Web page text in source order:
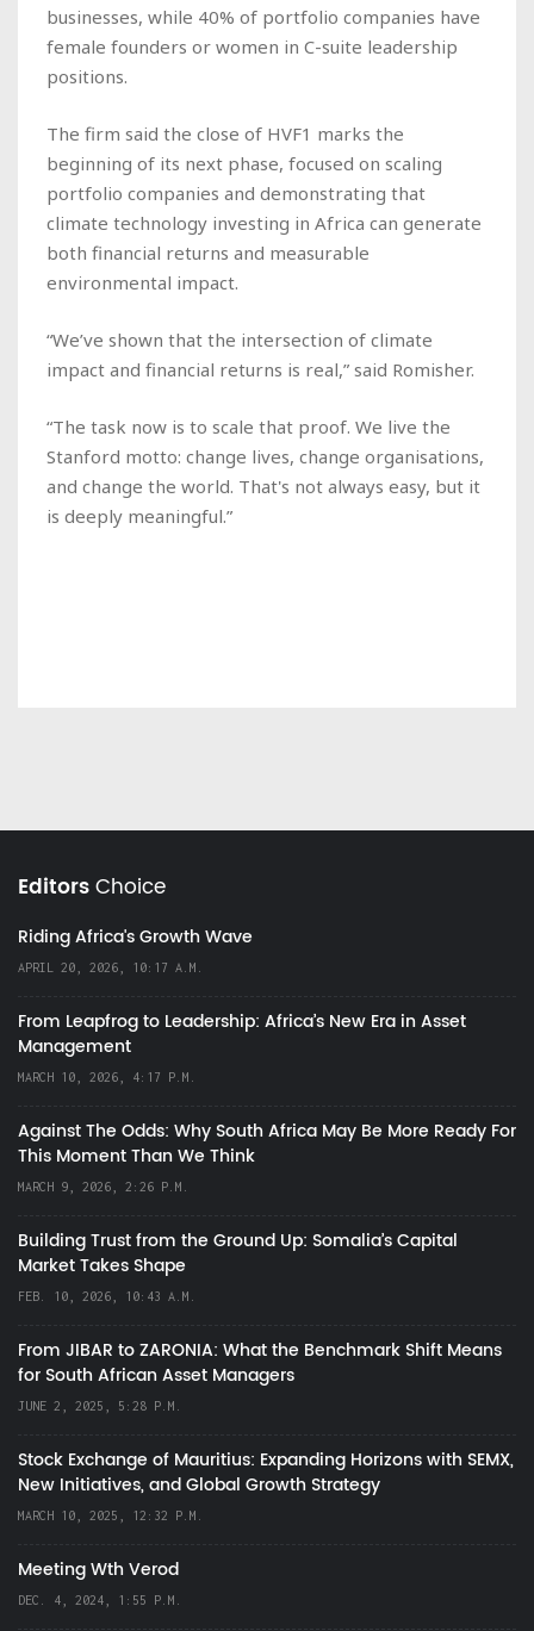
businesses, while 40% of portfolio companies have
female founders or women in C-suite leadership
positions.
The firm said the close of HVF1 marks the
beginning of its next phase, focused on scaling
portfolio companies and demonstrating that
climate technology investing in Africa can generate
both financial returns and measurable
environmental impact.
“We’ve shown that the intersection of climate
impact and financial returns is real,” said Romisher.
“The task now is to scale that proof. We live the
Stanford motto: change lives, change organisations,
and change the world. That's not always easy, but it
is deeply meaningful.”
EditorsChoice
Riding Africa's Growth Wave
APRIL 20, 2026, 10:17 A.M.
From Leapfrog to Leadership: Africa’s New Era in Asset
Management
MARCH 10, 2026, 4:17 P.M.
Against The Odds: Why South Africa May Be More Ready For
This Moment Than We Think
MARCH 9, 2026, 2:26 P.M.
Building Trust from the Ground Up: Somalia’s Capital
Market Takes Shape
FEB. 10, 2026, 10:43 A.M.
From JIBAR to ZARONIA: What the Benchmark Shift Means
for South African Asset Managers
JUNE 2, 2025, 5:28 P.M.
Stock Exchange of Mauritius: Expanding Horizons with SEMX,
New Initiatives, and Global Growth Strategy
MARCH 10, 2025, 12:32 P.M.
Meeting Wth Verod
DEC. 4, 2024, 1:55 P.M.